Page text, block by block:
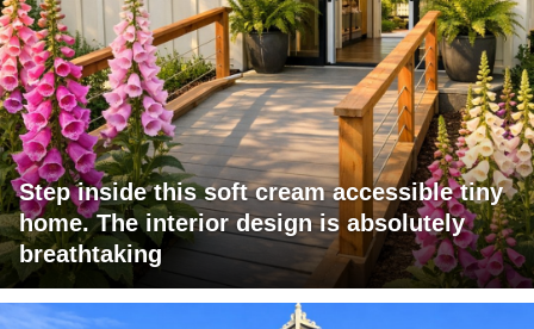
Step inside this soft cream accessible tiny
home. The interior design is absolutely
breathtaking